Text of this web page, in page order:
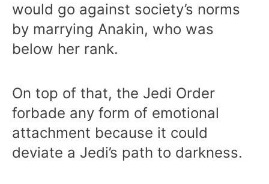
would go against society’s norms
by marrying Anakin, who was
below her rank.
On top of that, the Jedi Order
forbade any form of emotional
attachment because it could
deviate a Jedi’s path to darkness.